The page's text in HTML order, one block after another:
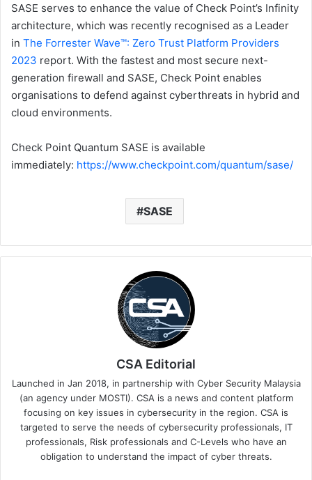
SASE serves to enhance the value of Check Point’s Infinity
architecture, which was recently recognised as a Leader
in The Forrester Wave™️: Zero Trust Platform Providers
2023 report. With the fastest and most secure next-
generation firewall and SASE, Check Point enables
organisations to defend against cyberthreats in hybrid and
cloud environments.
Check Point Quantum SASE is available
immediately: https://www.checkpoint.com/quantum/sase/
SASE
CSA Editorial
Launched in Jan 2018, in partnership with Cyber Security Malaysia
(an agency under MOSTI). CSA is a news and content platform
focusing on key issues in cybersecurity in the region. CSA is
targeted to serve the needs of cybersecurity professionals, IT
professionals, Risk professionals and C-Levels who have an
obligation to understand the impact of cyber threats.